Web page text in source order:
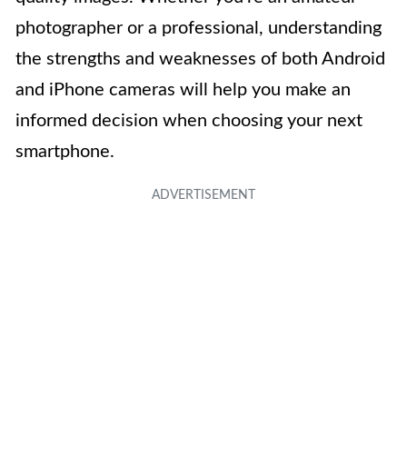
photographer or a professional, understanding
the strengths and weaknesses of both Android
and iPhone cameras will help you make an
informed decision when choosing your next
smartphone.